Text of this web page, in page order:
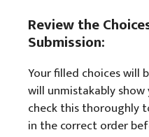
Review the
Submission:
Your filled choices will
will unmistakably
check this thoroughly
in the correct order